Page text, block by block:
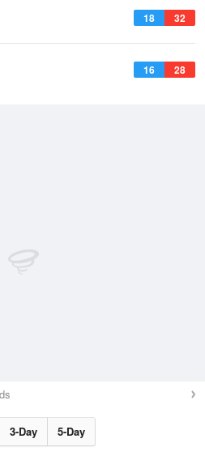
18 32
16 28
3-Day 5-Day